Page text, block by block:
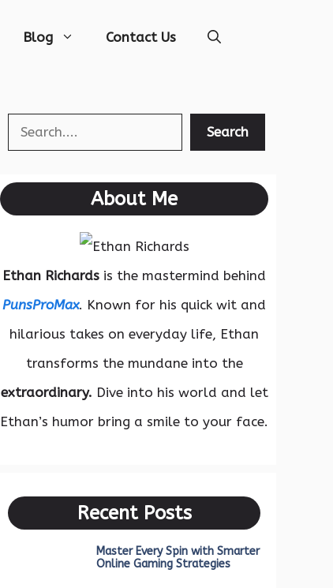
Blog Contact Us
Search Search
About Me
Ethan Richards is the mastermind behind
PunsProMax. Known for his quick wit and
hilarious takes on everyday life, Ethan
transforms the mundane into the
extraordinary. Dive into his world and let
Ethan’s humor bring a smile to your face.
Recent Posts
Master Every Spin with Smarter
Online Gaming Strategies